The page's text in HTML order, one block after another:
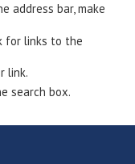
address bar, make
for links to the
link.
search box.